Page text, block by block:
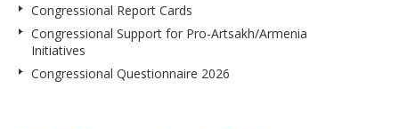
Congressional Report Cards
Congressional Support for Pro-Artsakh/Armenia
Initiatives
Congressional Questionnaire 2026